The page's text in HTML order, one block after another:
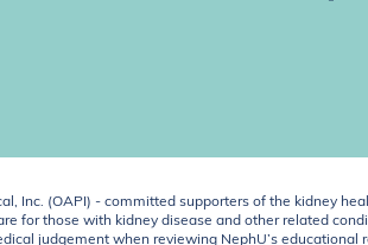
Inc. (OAPI) - committed supporters of the kidney
for those with kidney disease and other related
judgement when reviewing NephU’s educational